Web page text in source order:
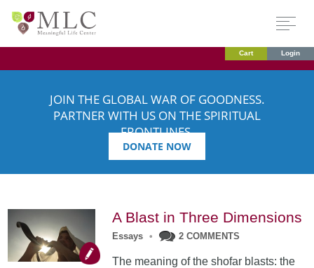
Cart Login
JOIN THE GLOBAL WAR OF GOODNESS.
PARTNER WITH US ON THE SPIRITUAL
FRONTLINES.
DONATE NOW
A Blast in Three Dimensions
Essays • 2 COMMENTS
The meaning of the shofar blasts: the